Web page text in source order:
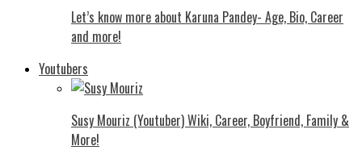
Let’s know more about Karuna Pandey- Age, Bio, Career
and more!
Youtubers
Susy Mouriz (Youtuber) Wiki, Career, Boyfriend, Family &
More!